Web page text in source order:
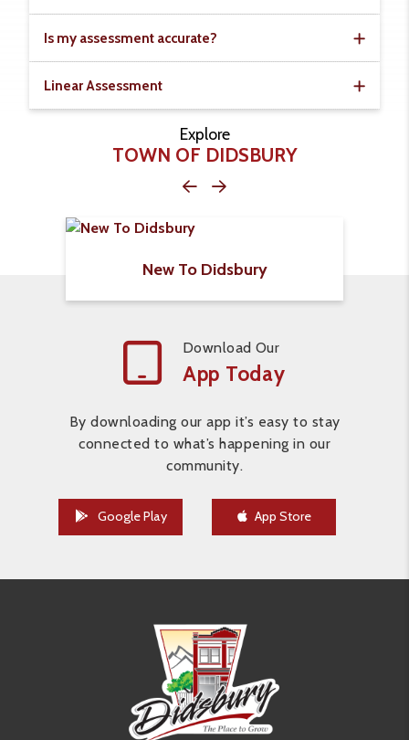
Is my assessment accurate?
Linear Assessment
Explore
TOWN OF DIDSBURY
New To Didsbury
Download Our
App Today
By downloading our app it’s easy to stay
connected to what’s happening in our
community.
Google Play App Store